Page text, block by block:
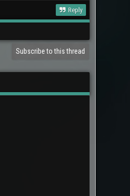
Reply
Subscribe to this thread